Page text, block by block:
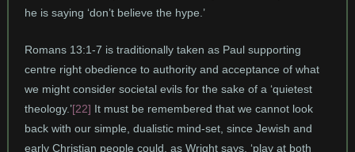
he is saying ‘don’t believe the hype.’
Romans 13:1-7 is traditionally taken as Paul supporting
centre right obedience to authority and acceptance of what
we might consider societal evils for the sake of a ‘quietest
theology.’[22] It must be remembered that we cannot look
back with our simple, dualistic mind-set, since Jewish and
early Christian people could, as Wright says, ‘play at both